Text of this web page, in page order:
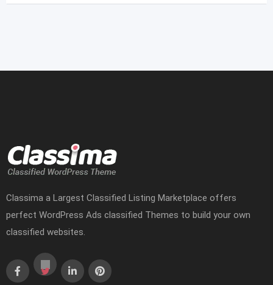
Classima a Largest Classified Listing Marketplace offers
perfect WordPress Ads classified Themes to build your own
classified websites.